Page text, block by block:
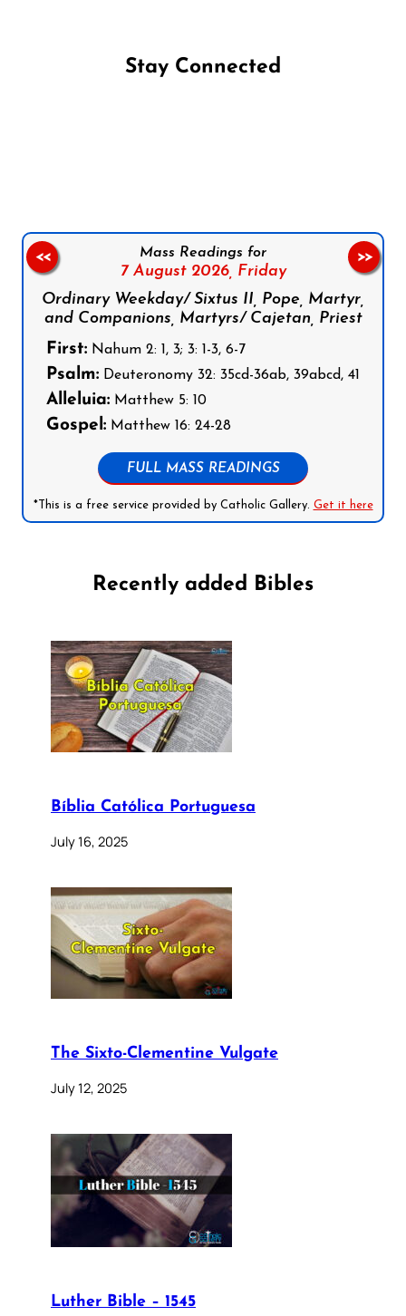
Stay Connected
Mass Readings for
7 August 2026, Friday
Ordinary Weekday/ Sixtus II, Pope, Martyr,
and Companions, Martyrs/ Cajetan, Priest
First: Nahum 2: 1, 3; 3: 1-3, 6-7
Psalm: Deuteronomy 32: 35cd-36ab, 39abcd, 41
Alleluia: Matthew 5: 10
Gospel: Matthew 16: 24-28
FULL MASS READINGS
*This is a free service provided by Catholic Gallery. Get it here
<< >>
Recently added Bibles
Bíblia Católica Portuguesa
July 16, 2025
The Sixto-Clementine Vulgate
July 12, 2025
Luther Bible – 1545